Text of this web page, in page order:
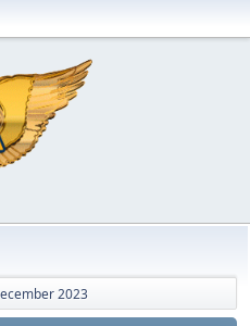
2023